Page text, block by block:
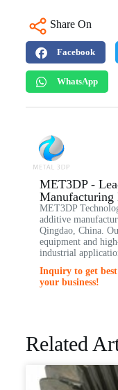
Share On
Facebook
WhatsApp
MET3DP -
Manufacturing
MET3DP
additive
Qingdao, China.
equipment and
industrial
Inquiry to get
your business!
Related